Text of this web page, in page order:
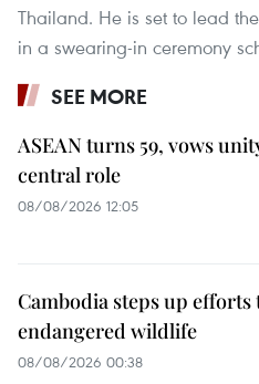
Thailand. He is set to lead
in a swearing-in ceremony
SEE MORE
ASEAN turns 59, vows
central role
08/08/2026 12:05
Cambodia steps up
endangered wildlife
08/08/2026 00:38